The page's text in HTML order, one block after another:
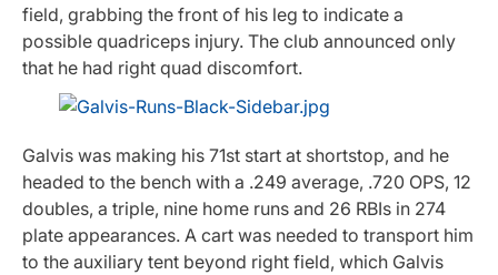
field, grabbing the front of his leg to indicate a
possible quadriceps injury. The club announced only
that he had right quad discomfort.
Galvis was making his 71st start at shortstop, and he
headed to the bench with a .249 average, .720 OPS, 12
doubles, a triple, nine home runs and 26 RBIs in 274
plate appearances. A cart was needed to transport him
to the auxiliary tent beyond right field, which Galvis